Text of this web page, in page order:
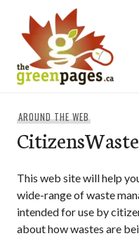
content
AROUND THE WEB
This web site will help
wide-range of waste
intended for use by
about how wastes are